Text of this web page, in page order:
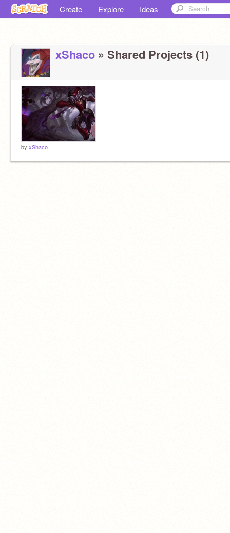
Create Explore Ideas
xShaco » Shared Projects (1)
by xShaco